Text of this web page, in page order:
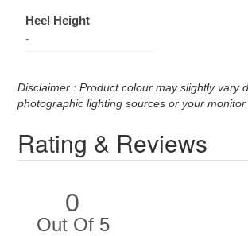
Heel Height
-
Disclaimer : Product colour may slightly vary
photographic lighting sources or your
Rating & Reviews
0
Out Of 5